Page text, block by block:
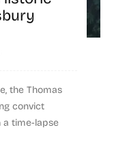
the Thomas
convict
a time-lapse